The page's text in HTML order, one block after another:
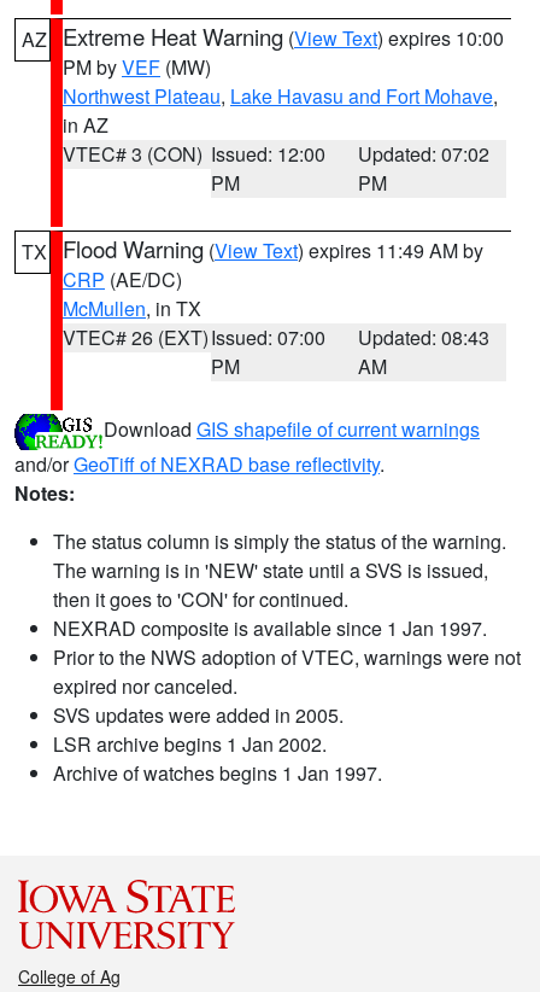
AZ Extreme Heat Warning (View Text) expires 10:00
PM byVEF (MW)
Northwest Plateau, Lake Havasu and Fort Mohave,
in AZ
VTEC# 3 (CON) Issued: 12:00
PM
Updated: 07:02
PM
TX Flood Warning (View Text) expires 11:49 AM by
CRP (AE/DC)
McMullen, in TX
VTEC# 26 (EXT)Issued: 07:00
PM
Updated: 08:43
AM
Download GIS shapefile of current warnings
and/orGeoTiff of NEXRAD base reflectivity.
Notes:
The status column is simply the status of the warning.
The warning is in 'NEW' state until a SVS is issued,
then it goes to 'CON' for continued.
NEXRAD composite is available since 1 Jan 1997.
Prior to the NWS adoption of VTEC, warnings were not
expired nor canceled.
SVS updates were added in 2005.
LSR archive begins 1 Jan 2002.
Archive of watches begins 1 Jan 1997.
College of Ag